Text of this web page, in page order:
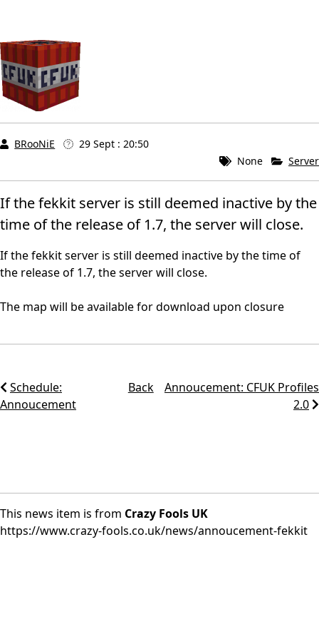
BRooNiE
29 Sept : 20:50
None
Server
If the fekkit server is still deemed inactive by the
time of the release of 1.7, the server will close.
If the fekkit server is still deemed inactive by the time of
the release of 1.7, the server will close.
The map will be available for download upon closure
Schedule:
Annoucement
Back
Annoucement: CFUK Profiles
2.0
This news item is from Crazy Fools UK
https://www.crazy-fools.co.uk/news/annoucement-fekkit